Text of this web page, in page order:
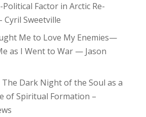
Political Factor in Arctic Re-
Cyril Sweetville
Me to Love My Enemies—
as I Went to War — Jason
Dark Night of the Soul as a
of Spiritual Formation –